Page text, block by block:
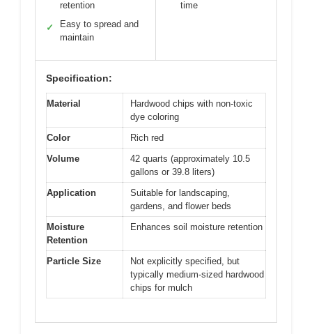
retention
✓
Easy to spread and
maintain
time
Specification:
Material
Hardwood chips with non-toxic
dye coloring
Color
Rich red
Volume
42 quarts (approximately 10.5
gallons or 39.8 liters)
Application
Suitable for landscaping,
gardens, and flower beds
Moisture
Retention
Enhances soil moisture retention
Particle Size
Not explicitly specified, but
typically medium-sized hardwood
chips for mulch